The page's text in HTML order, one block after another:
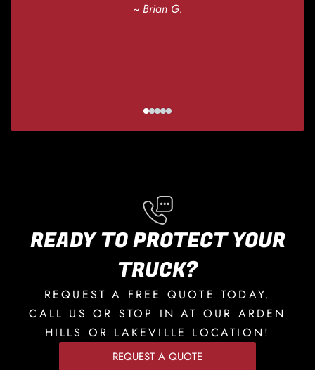
~ Brian G.
READY TO PROTECT YOUR
TRUCK?
REQUEST A FREE QUOTE TODAY.
CALL US OR STOP IN AT OUR ARDEN
HILLS OR LAKEVILLE LOCATION!
REQUEST A QUOTE